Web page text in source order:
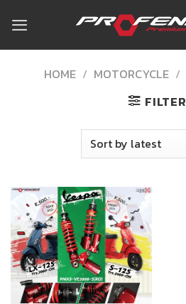
content
HOME / MOTORCYCLE /
FILTER